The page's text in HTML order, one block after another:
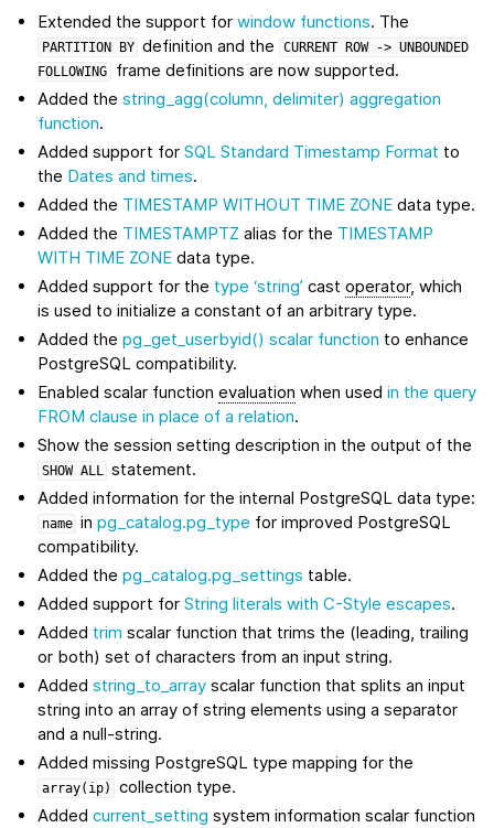
Extended the support forwindow functions. The
PARTITION BY definition and the CURRENT ROW -> UNBOUNDED
FOLLOWING
frame definitions are now supported.
Added thestring_agg(column, delimiter) aggregation
function.
Added support forSQL Standard Timestamp Format to
the Dates and times.
Added the TIMESTAMP WITHOUT TIME ZONE data type.
Added the TIMESTAMPTZ alias for the TIMESTAMP
WITH TIME ZONE data type.
Added support for the type ‘string’ castoperator, which
is used to initialize a constant of an arbitrary type.
Added thepg_get_userbyid() scalar function to enhance
PostgreSQL compatibility.
Enabled scalar functionevaluation when usedin the query
FROM clause in place of a relation.
Show the session setting description in the output of the
SHOW ALL statement.
Added information for the internal PostgreSQL data type:
name inpg_catalog.pg_type for improved PostgreSQL
compatibility.
Added thepg_catalog.pg_settings table.
Added support forString literals with C-Style escapes.
Added trim scalar function that trims the (leading, trailing
or both) set of characters from an input string.
Addedstring_to_array scalar function that splits an input
string into an array of string elements using a separator
and a null-string.
Added missing PostgreSQL type mapping for the
array(ip)
collection type.
Addedcurrent_setting system information scalar function